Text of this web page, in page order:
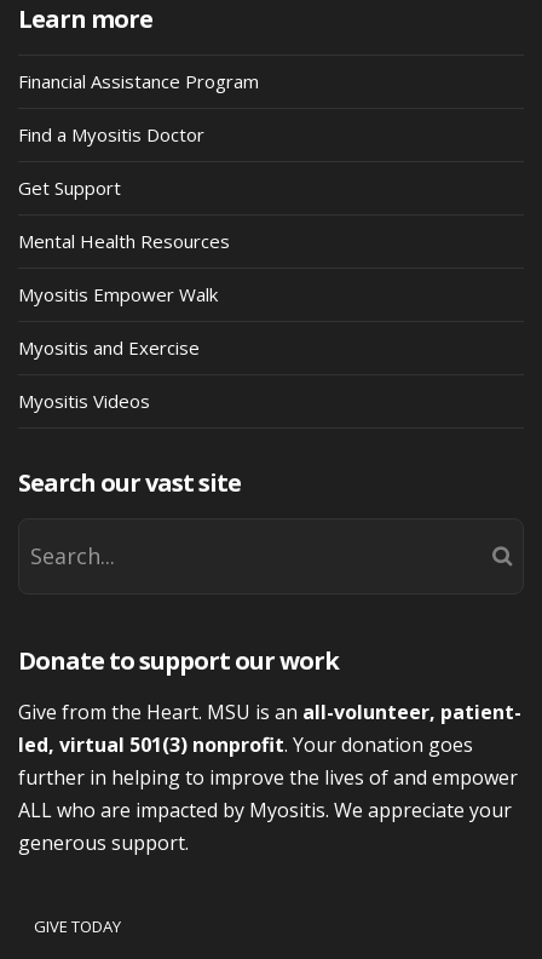
Learn more
Financial Assistance Program
Find a Myositis Doctor
Get Support
Mental Health Resources
Myositis Empower Walk
Myositis and Exercise
Myositis Videos
Search our vast site
Donate to support our work
Give from the Heart. MSU is an all-volunteer, patient-
led, virtual 501(3) nonprofit. Your donation goes
further in helping to improve the lives of and empower
ALL who are impacted by Myositis. We appreciate your
generous support.
GIVE TODAY